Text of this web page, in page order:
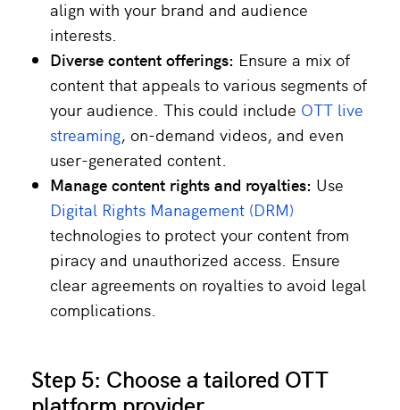
align with your brand and audience
interests.
Diverse content offerings: Ensure a mix of
content that appeals to various segments of
your audience. This could include OTT live
streaming, on-demand videos, and even
user-generated content.
Manage content rights and royalties: Use
Digital Rights Management (DRM)
technologies to protect your content from
piracy and unauthorized access. Ensure
clear agreements on royalties to avoid legal
complications.
Step 5: Choose a tailored OTT